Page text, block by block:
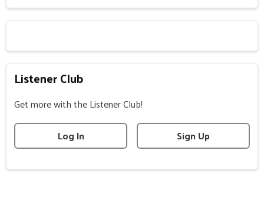
Listener Club
Get more with the Listener Club!
Log In
Sign Up